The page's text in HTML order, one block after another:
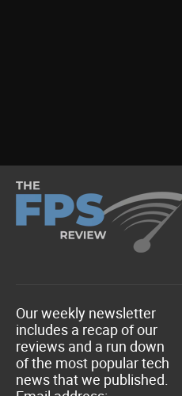
Our weekly newsletter
includes a recap of our
reviews and a run down
of the most popular tech
news that we published.